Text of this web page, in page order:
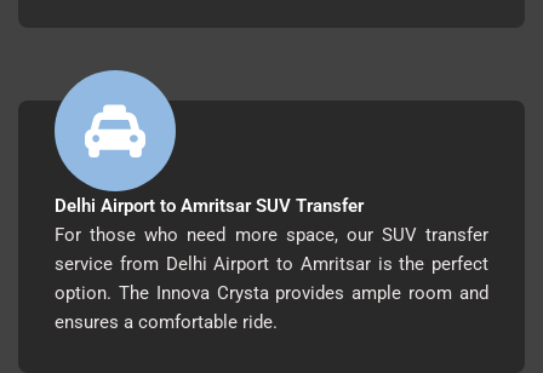
Delhi Airport to Amritsar SUV Transfer
For those who need more space, our SUV transfer
service from Delhi Airport to Amritsar is the perfect
option. The Innova Crysta provides ample room and
ensures a comfortable ride.